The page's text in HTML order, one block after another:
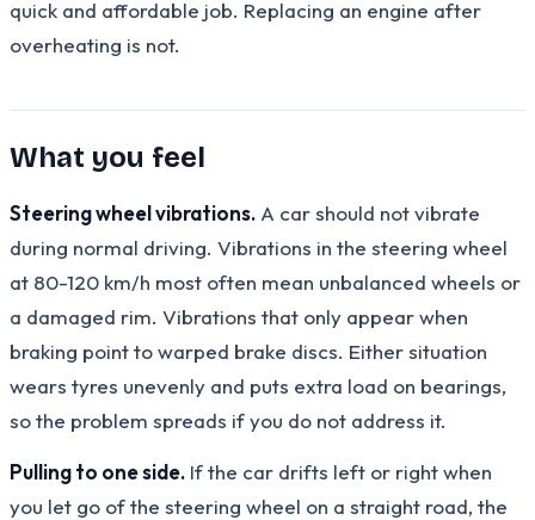
quick and affordable job. Replacing an engine after
overheating is not.
What you feel
Steering wheel vibrations. A car should not vibrate
during normal driving. Vibrations in the steering wheel
at 80-120 km/h most often mean unbalanced wheels or
a damaged rim. Vibrations that only appear when
braking point to warped brake discs. Either situation
wears tyres unevenly and puts extra load on bearings,
so the problem spreads if you do not address it.
Pulling to one side. If the car drifts left or right when
you let go of the steering wheel on a straight road, the